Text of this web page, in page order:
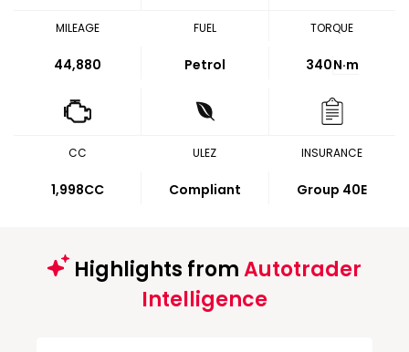
MILEAGE
44,880
FUEL
Petrol
TORQUE
340N·m
CC
1,998CC
ULEZ
Compliant
INSURANCE
Group 40E
Highlights fromAutotrader
Intelligence